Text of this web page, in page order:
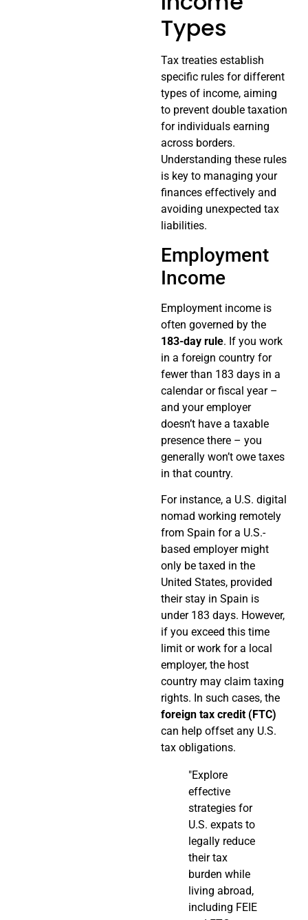
Types
Tax treaties establish
specific rules for different
types of income, aiming
to prevent double taxation
for individuals earning
across borders.
Understanding these rules
is key to managing your
finances effectively and
avoiding unexpected tax
liabilities.
Employment
Income
Employment income is
often governed by the
183-day rule. If you work
in a foreign country for
fewer than 183 days in a
calendar or fiscal year –
and your employer
doesn’t have a taxable
presence there – you
generally won’t owe taxes
in that country.
For instance, a U.S. digital
nomad working remotely
from Spain for a U.S.-
based employer might
only be taxed in the
United States, provided
their stay in Spain is
under 183 days. However,
if you exceed this time
limit or work for a local
employer, the host
country may claim taxing
rights. In such cases, the
foreign tax credit (FTC)
can help offset any U.S.
tax obligations.
"Explore
effective
strategies for
U.S. expats to
legally reduce
their tax
burden while
living abroad,
including FEIE